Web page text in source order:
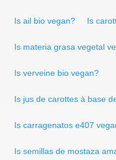
Is ail bio vegan? Is
Is materia grasa vegetal
Is verveine bio vegan?
Is jus de carottes à base
Is carragenatos e407
Is semillas de mostaza